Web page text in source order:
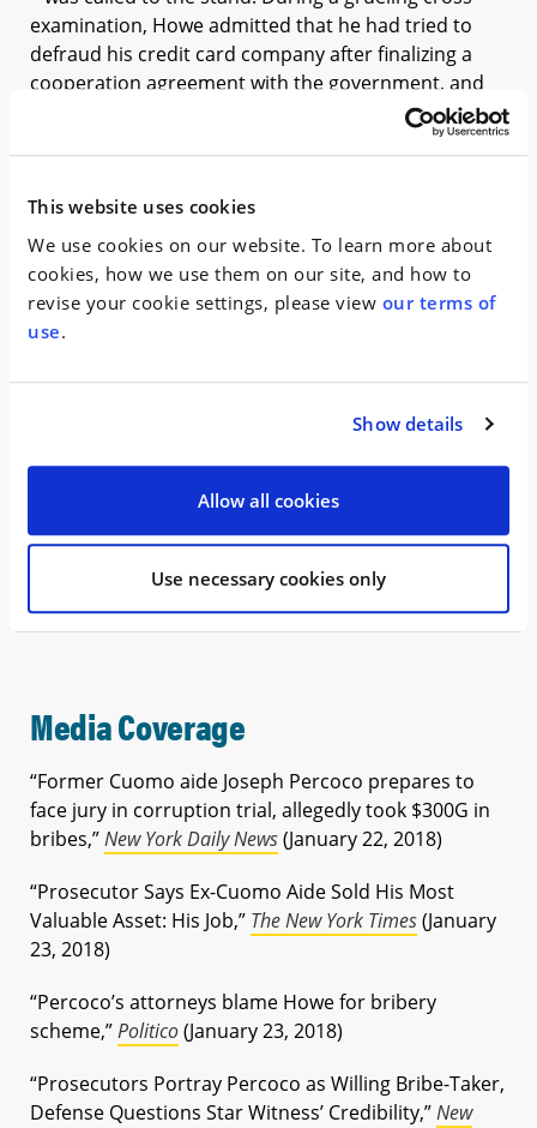
This website uses cookies
We use cookies on our website. To learn more about
cookies, how we use them on our site, and how to
revise your cookie settings, please view our terms of
use.
Show details
Allow all cookies
Use necessary cookies only
examination, Howe admitted that he had tried to
defraud his credit card company after finalizing a
cooperation agreement with the government, and
The defense team’s witness list was significantly
culled by the time the trial drew to a close, banking
on Howe’s arrest as a fatal flaw in the government’s
case. The co-defendants’ lawyers continued to stress
that Gerardi and Aiello believed the $35,000 was
compensation for Howe’s services as a lobbyist in
connection with financing he obtained for a new
line of people who were played like a fool” by Howe.
guilty, while Gerardi was acquitted of all charges. “I
am very relieved for Mr. Gerardi and his family, but
well with today’s verdict,” Milt said in an email
statement.
Media Coverage
“Former Cuomo aide Joseph Percoco prepares to
face jury in corruption trial, allegedly took $300G in
bribes,”New York Daily News(January 22, 2018)
“Prosecutor Says Ex-Cuomo Aide Sold His Most
Valuable Asset: His Job,” The New York Times(January
23, 2018)
“Percoco’s attorneys blame Howe for bribery
scheme,”Politico(January 23, 2018)
“Prosecutors Portray Percoco as Willing Bribe-Taker,
Defense Questions Star Witness’ Credibility,”New